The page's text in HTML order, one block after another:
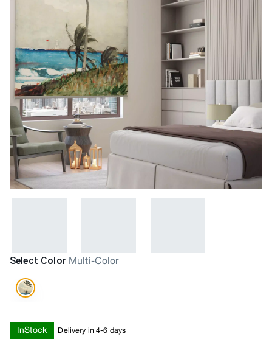
Select Color Multi-Color
InStock Delivery in 4-6 days